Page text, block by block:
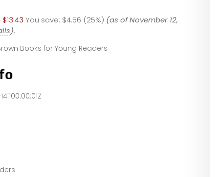
$13.43 You save: $4.56 (25%) (as of November 12,
).
Books for Young Readers